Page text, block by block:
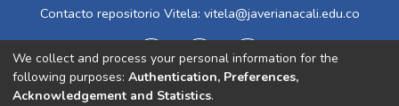
Contacto repositorio Vitela: vitela@javerianacali.edu.co
We collect and process your personal information for the
following purposes: Authentication, Preferences,
Acknowledgement and Statistics.